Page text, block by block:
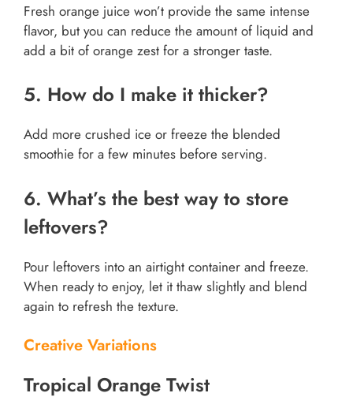
Fresh orange juice won’t provide the same intense
flavor, but you can reduce the amount of liquid and
add a bit of orange zest for a stronger taste.
5. How do I make it thicker?
Add more crushed ice or freeze the blended
smoothie for a few minutes before serving.
6. What’s the best way to store
leftovers?
Pour leftovers into an airtight container and freeze.
When ready to enjoy, let it thaw slightly and blend
again to refresh the texture.
Creative Variations
Tropical Orange Twist